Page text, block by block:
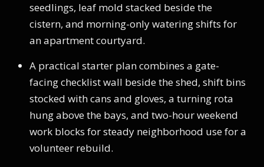
seedlings, leaf mold stacked beside the
cistern, and morning-only watering shifts for
an apartment courtyard.
A practical starter plan combines a gate-
facing checklist wall beside the shed, shift bins
stocked with cans and gloves, a turning rota
hung above the bays, and two-hour weekend
work blocks for steady neighborhood use for a
volunteer rebuild.